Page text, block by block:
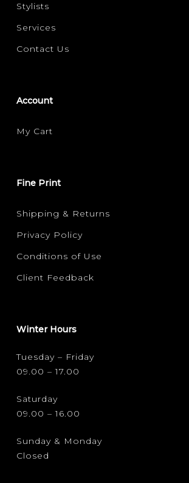
Stylists
Services
Contact Us
Account
My Cart
Fine Print
Shipping & Returns
Privacy Policy
Conditions of Use
Client Feedback
Winter Hours
Tuesday – Friday
09.00 – 17.00
Saturday
09.00 – 16.00
Sunday & Monday
Closed